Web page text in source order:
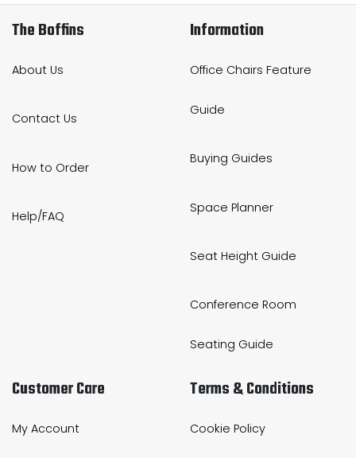
The Boffins
About Us
Contact Us
How to Order
Help/FAQ
Information
Office Chairs Feature
Guide
Buying Guides
Space Planner
Seat Height Guide
Conference Room
Seating Guide
Customer Care
My Account
Terms & Conditions
Cookie Policy